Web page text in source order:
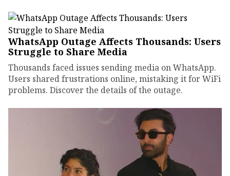
WhatsApp Outage Affects Thousands: Users
Struggle to Share Media
Thousands faced issues sending media on WhatsApp.
Users shared frustrations online, mistaking it for WiFi
problems. Discover the details of the outage.